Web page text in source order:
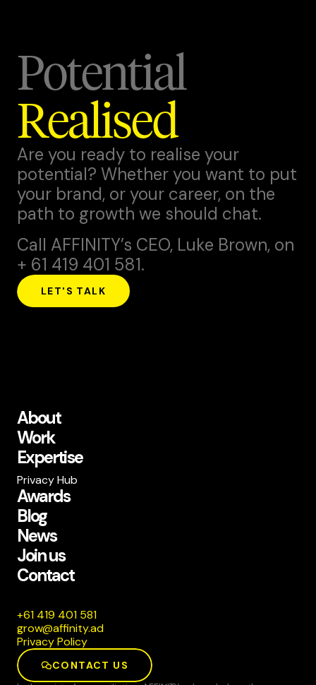
Potential
Realised
Are you ready to realise your
potential? Whether you want to put
your brand, or your career, on the
path to growth we should chat.
Call AFFINITY’s CEO, Luke Brown, on
+ 61 419 401 581.
LET'S TALK
About
Work
Expertise
Privacy Hub
Awards
Blog
News
Join us
Contact
185 104 914 16+
da.ytiniffa@worg
Privacy Policy
CONTACT US